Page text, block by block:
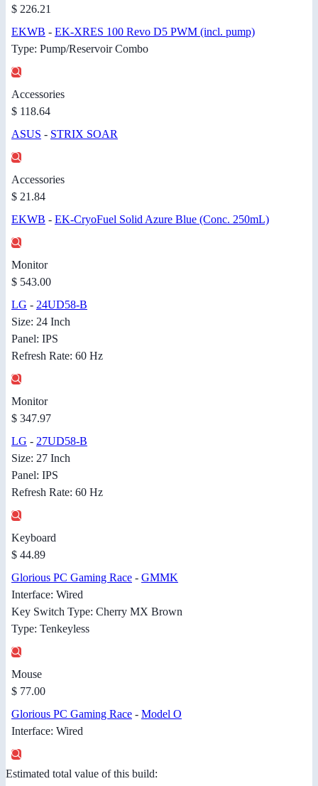
$ 226.21
EKWB - EK-XRES 100 Revo D5 PWM (incl. pump)
Type: Pump/Reservoir Combo
Accessories
$ 118.64
ASUS - STRIX SOAR
Accessories
$ 21.84
EKWB - EK-CryoFuel Solid Azure Blue (Conc. 250mL)
Monitor
$ 543.00
LG - 24UD58-B
Size: 24 Inch
Panel: IPS
Refresh Rate: 60 Hz
Monitor
$ 347.97
LG - 27UD58-B
Size: 27 Inch
Panel: IPS
Refresh Rate: 60 Hz
Keyboard
$ 44.89
Glorious PC Gaming Race - GMMK
Interface: Wired
Key Switch Type: Cherry MX Brown
Type: Tenkeyless
Mouse
$ 77.00
Glorious PC Gaming Race - Model O
Interface: Wired
Estimated total value of this build: